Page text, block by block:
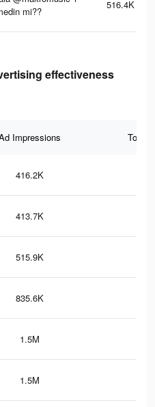
mi??
516.4K
effectiveness
Impressions Total
416.2K
413.7K
515.9K
835.6K
1.5M
1.5M